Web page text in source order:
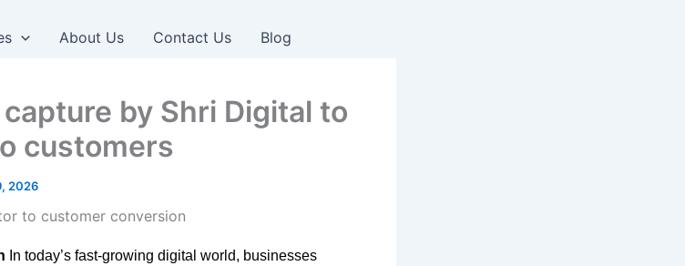
About Us Contact Us Blog
by Shri Digital to
customers
2026
In today’s fast-growing digital world, businesses